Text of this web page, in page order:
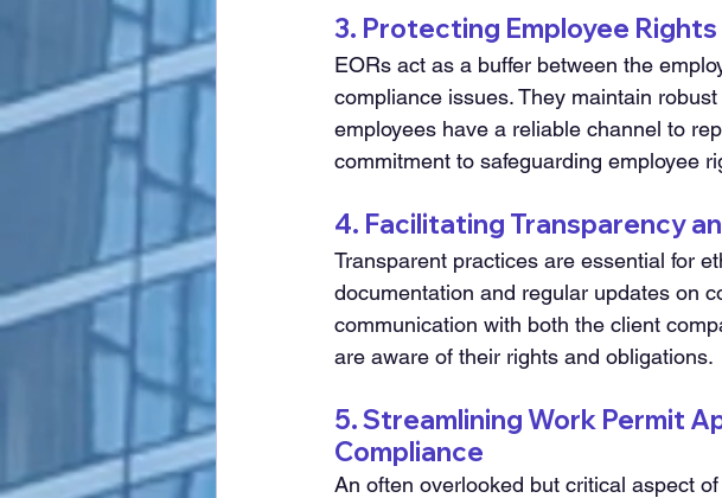
3. Protecting Employee Rights
EORs act as a buffer between the
compliance issues. They maintain
employees have a reliable channel to
commitment to safeguarding employee
4. Facilitating Transparency
Transparent practices are essential for
documentation and regular updates on
communication with both the client
are aware of their rights and obligations.
5. Streamlining Work Permit
Compliance
An often overlooked but critical aspect